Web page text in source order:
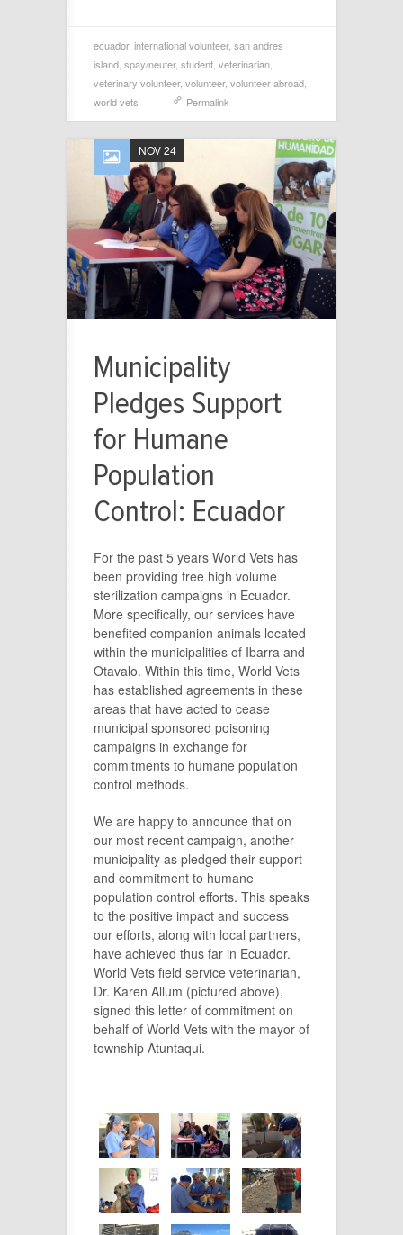
ecuador, international volunteer, san andres
island, spay/neuter, student, veterinarian,
veterinary volunteer, volunteer, volunteer abroad,
world vets
Permalink
Municipality
Pledges Support
for Humane
Population
Control: Ecuador
NOV 24
For the past 5 years World Vets has
been providing free high volume
sterilization campaigns in Ecuador.
More specifically, our services have
benefited companion animals located
within the municipalities of Ibarra and
Otavalo. Within this time, World Vets
has established agreements in these
areas that have acted to cease
municipal sponsored poisoning
campaigns in exchange for
commitments to humane population
control methods.
We are happy to announce that on
our most recent campaign, another
municipality as pledged their support
and commitment to humane
population control efforts. This speaks
to the positive impact and success
our efforts, along with local partners,
have achieved thus far in Ecuador.
World Vets field service veterinarian,
Dr. Karen Allum (pictured above),
signed this letter of commitment on
behalf of World Vets with the mayor of
township Atuntaqui.